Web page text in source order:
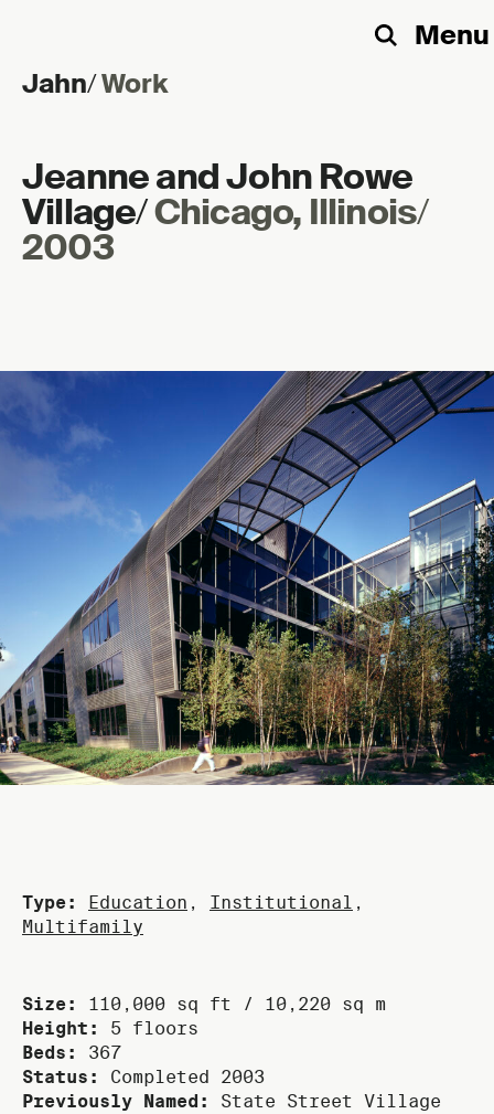
Skip to content
Jahn/Work
Search
Menu
Jeanne and John Rowe
Village/Chicago, Illinois/
2003
Type: Education , Institutional ,
Multifamily
Size: 110,000 sq ft / 10,220 sq m
Height: 5 floors
Beds: 367
Status: Completed 2003
Previously Named: State Street Village